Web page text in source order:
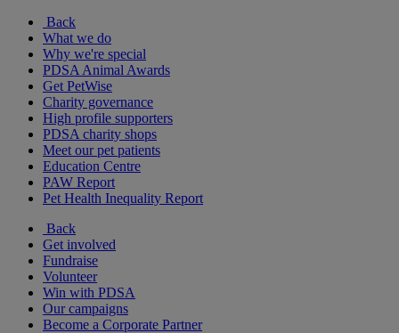
Back
What we do
Why we're special
PDSA Animal Awards
Get PetWise
Charity governance
High profile supporters
PDSA charity shops
Meet our pet patients
Education Centre
PAW Report
Pet Health Inequality Report
Back
Get involved
Fundraise
Volunteer
Win with PDSA
Our campaigns
Become a Corporate Partner